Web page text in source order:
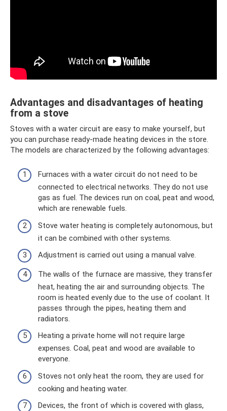
Advantages and disadvantages of heating
from a stove
Stoves with a water circuit are easy to make yourself, but
you can purchase ready-made heating devices in the store.
The models are characterized by the following advantages:
Furnaces with a water circuit do not need to be
connected to electrical networks. They do not use
gas as fuel. The devices run on coal, peat and wood,
which are renewable fuels.
Stove water heating is completely autonomous, but
it can be combined with other systems.
Adjustment is carried out using a manual valve.
The walls of the furnace are massive, they transfer
heat, heating the air and surrounding objects. The
room is heated evenly due to the use of coolant. It
passes through the pipes, heating them and
radiators.
Heating a private home will not require large
expenses. Coal, peat and wood are available to
everyone.
Stoves not only heat the room, they are used for
cooking and heating water.
Devices, the front of which is covered with glass,